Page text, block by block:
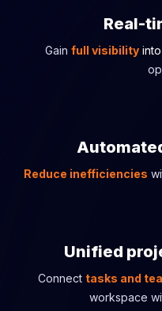
Real-
Gain full visibility into
Reduce inefficiencies
Unified
Connect tasks and
workspace